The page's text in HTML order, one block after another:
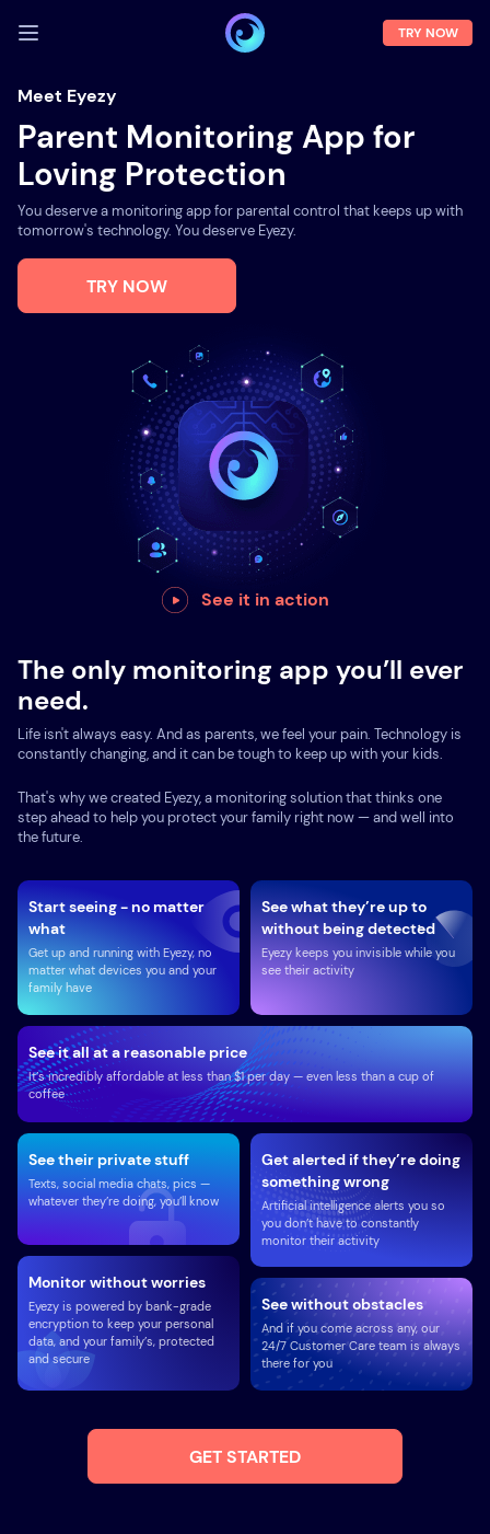
LOG IN
Demo
Features
Solutions
About us
FAQ
TRY NOW
Meet Eyezy
Parent Monitoring App for
Loving Protection
You deserve a monitoring app for parental control that keeps up with
tomorrow's technology. You deserve Eyezy.
TRY NOW
See it in action
The only monitoring app you’ll ever
need.
Life isn't always easy. And as parents, we feel your pain. Technology is
constantly changing, and it can be tough to keep up with your kids.
That's why we created Eyezy, a monitoring solution that thinks one
step ahead to help you protect your family right now — and well into
the future.
Start seeing - no matter
what
Get up and running with Eyezy, no
matter what devices you and your
family have
See what they’re up to
without being detected
Eyezy keeps you invisible while you
see their activity
Monitor without worries
Eyezy is powered by bank-grade
encryption to keep your personal
data, and your family’s, protected
and secure
See their private stuff
Texts, social media chats, pics —
whatever they’re doing, you’ll know
See it all at a reasonable price
It’s incredibly affordable at less than $1 per day — even less than a cup of
coffee
Get alerted if they’re doing
something wrong
Artificial intelligence alerts you so
you don’t have to constantly
monitor their activity
See without obstacles
And if you come across any, our
24/7 Customer Care team is always
there for you
GET STARTED